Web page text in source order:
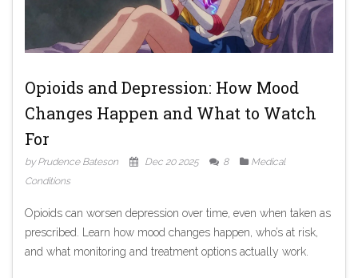
Opioids and Depression: How Mood
Changes Happen and What to Watch
For
by Prudence Bateson Dec 20 2025 8
Medical
Conditions
Opioids can worsen depression over time, even when taken as
prescribed. Learn how mood changes happen, who’s at risk,
and what monitoring and treatment options actually work.